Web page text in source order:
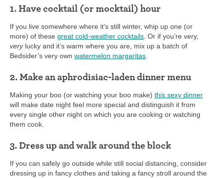
1. Have cocktail (or mocktail) hour
If you live somewhere where it’s still winter, whip up one (or
more) of these great cold-weather cocktails. Or if you’re very,
verylucky and it’s warm where you are, mix up a batch of
Bedsider’s very own watermelon margaritas.
2. Make an aphrodisiac-laden dinner menu
Making your boo (or watching your boo make) this sexy dinner
will make date night feel more special and distinguish it from
every single other night on which you are cooking or watching
them cook.
3. Dress up and walk around the block
If you can safely go outside while still social distancing, consider
dressing up in fancy clothes and taking a fancy stroll around the